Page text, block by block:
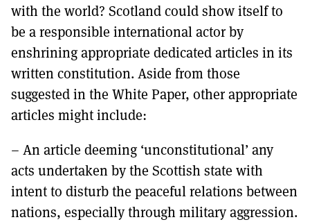
with the world? Scotland could show itself to
be a responsible international actor by
enshrining appropriate dedicated articles in its
written constitution. Aside from those
suggested in the White Paper, other appropriate
articles might include:
– An article deeming ‘unconstitutional’ any
acts undertaken by the Scottish state with
intent to disturb the peaceful relations between
nations, especially through military aggression.